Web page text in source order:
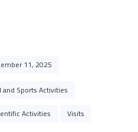
11, 2025
and Sports Activities
Activities Visits